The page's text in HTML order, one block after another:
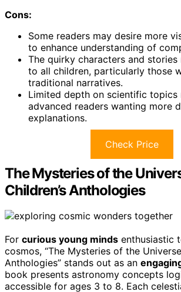
Cons:
Some readers may desire more
to enhance understanding of
The quirky characters and stories
to all children, particularly those
traditional narratives.
Limited depth on scientific topics
advanced readers wanting more
explanations.
Check Price
The Mysteries of the
Children’s Anthologies
For curious young minds enthusiastic
cosmos, “The Mysteries of the
Anthologies” stands out as an
book presents astronomy concepts
accessible for ages 3 to 8. Each